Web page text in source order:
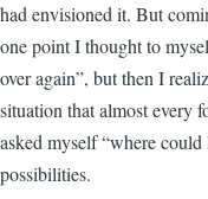
had envisioned it. But
one point I thought to
over again”, but then I
situation that almost every
asked myself “where
possibilities.